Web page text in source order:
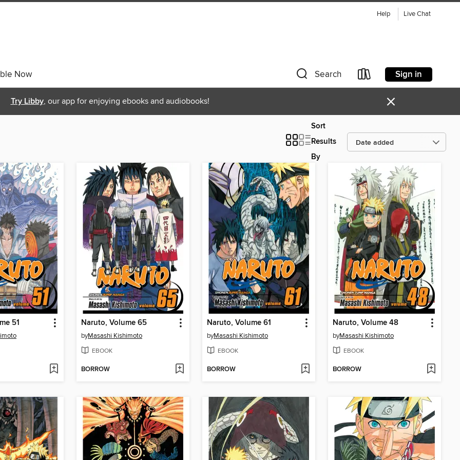
Help Live Chat
Now Search Sign in
Try Libby, our app for enjoying ebooks and audiobooks! ×
Sort
Results
By
51 Naruto, Volume 65
byMasashi Kishimoto
EBOOK
BORROW
Naruto, Volume 61
byMasashi Kishimoto
EBOOK
BORROW
Naruto, Volume 48
byMasashi Kishimoto
EBOOK
BORROW